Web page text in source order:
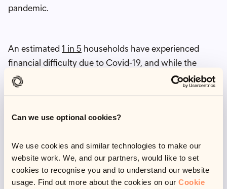
Can we use optional cookies?
We use cookies and similar technologies to make our
website work. We, and our partners, would like to set
cookies to recognise you and to understand our website
usage. Find out more about the cookies on our Cookie
pandemic.
An estimated 1 in 5 households have experienced
financial difficulty due to Covid-19, and while the
furlough scheme has hugely helped people to stay
afloat, job security has been precarious. The UK
about 1 in 20 people who want a job can't find one.